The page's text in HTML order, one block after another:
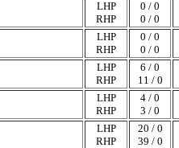
LHP
RHP
0 / 0
0 / 0
LHP
RHP
0 / 0
0 / 0
LHP
RHP
6 / 0
11 / 0
LHP
RHP
4 / 0
3 / 0
LHP
RHP
20 / 0
39 / 0